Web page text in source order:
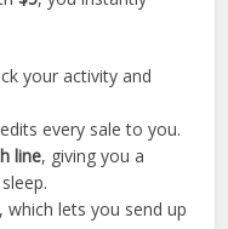
your activity and
every sale to you.
line, giving you a
, which lets you send up